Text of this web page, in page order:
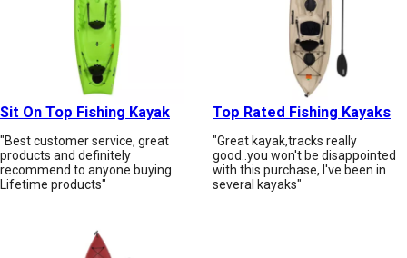
Sit On Top Fishing Kayak
"Best customer service, great
products and definitely
recommend to anyone buying
Lifetime products"
Top Rated Fishing Kayaks
"Great kayak,tracks really
good..you won't be disappointed
with this purchase, I've been in
several kayaks"